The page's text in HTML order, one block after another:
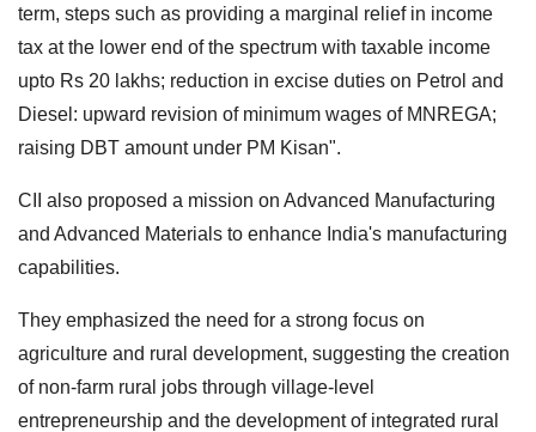
term, steps such as providing a marginal relief in income
tax at the lower end of the spectrum with taxable income
upto Rs 20 lakhs; reduction in excise duties on Petrol and
Diesel: upward revision of minimum wages of MNREGA;
raising DBT amount under PM Kisan".
CII also proposed a mission on Advanced Manufacturing
and Advanced Materials to enhance India's manufacturing
capabilities.
They emphasized the need for a strong focus on
agriculture and rural development, suggesting the creation
of non-farm rural jobs through village-level
entrepreneurship and the development of integrated rural